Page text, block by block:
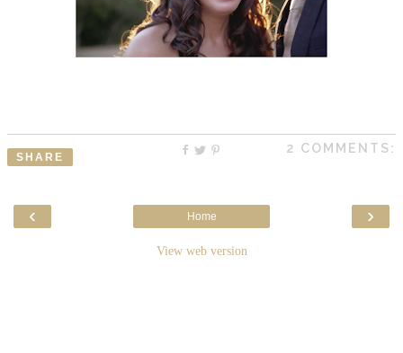
2 COMMENTS:
SHARE
‹ ›
Home
View web version